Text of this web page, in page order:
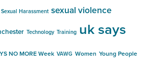
Sexual Harassment sexual violence
Technology Training uk says
NO MORE Week VAWG Women Young People